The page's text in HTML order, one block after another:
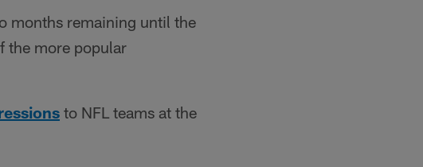
months remaining until the
the more popular
to NFL teams at the